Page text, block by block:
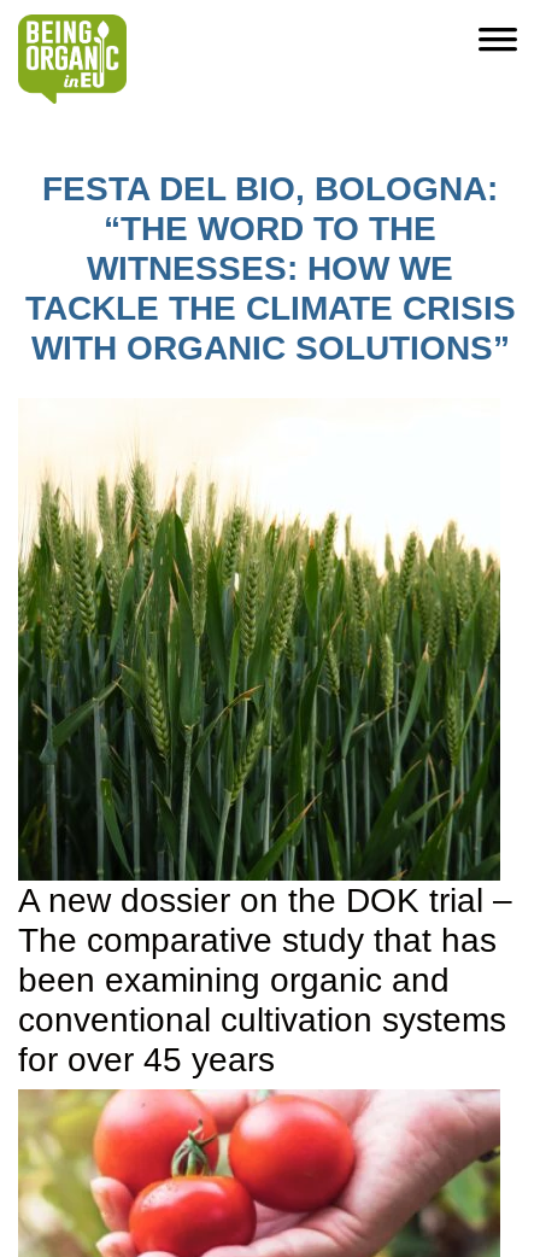
FESTA DEL BIO, BOLOGNA:
“THE WORD TO THE
WITNESSES: HOW WE
TACKLE THE CLIMATE CRISIS
WITH ORGANIC SOLUTIONS”
A new dossier on the DOK trial –
The comparative study that has
been examining organic and
conventional cultivation systems
for over 45 years